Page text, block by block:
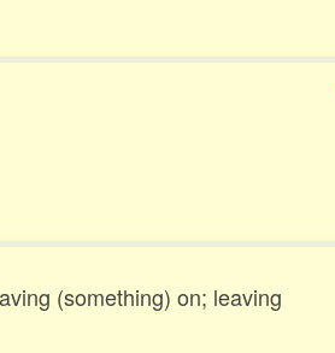
(something) on; leaving